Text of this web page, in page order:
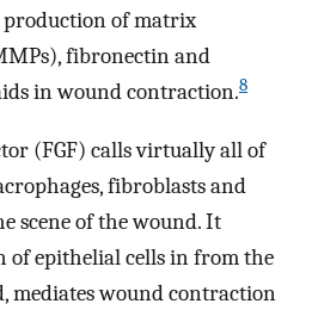
production of matrix
fibronectin and
in wound contraction.8
(FGF) calls virtually all of
fibroblasts and
scene of the wound. It
of epithelial cells in from the
mediates wound contraction